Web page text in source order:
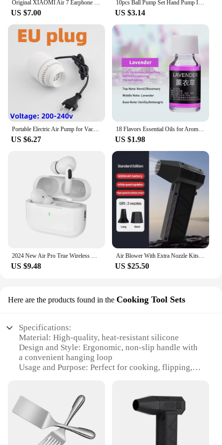
Original XIAOMI Air 7 Earphone TWS Bluetooth Headset HiFi Wireless Headphone Mic Noise Reduction Earbuds Waterproof Game Motion
US $7.00
10pcs Ball Pump Set Hand Pump Inflator Portable Ball Inflating Pump Tools with Air Hose
US $3.14
Portable Electric Air Pump for Vacuum Bags, Suitable for Clothes Storage Bags, Labor-Saving Compression Tool, EU, USA, UK Plug
US $6.27
18 Flavors Essential Oils for Aroma Diffuser Air Humidifier Home Water-soluble 10ml Air Freshener Scents Fragrance Oil Perfume
US $1.98
2024 New Air Pro True Wireless Bluetooth Earphones Headphones HiFi Sound Low Latency Noise Reduction Earbuds for IPhone Android
US $9.48
Air Blower With Extra Nozzle Kits 200000RPM Turbo Jet Fan Wind Speed 53m/s Electric Blower Multifunctional Blowing Dust Dryer
US $25.50
Here are the products found in the Cooking Tool Sets
Specifications:
Material: High-quality, heat-resistant silicone
Design and Style: Ergonomic, non-slip handle with
a convenient hanging loop
Usage and Purpose: Perfect for cooking, flipping,
cooking scenarios, from home kitchens to
commercial settings
Shape or Size or Weight or Quantity: Designed for
optimal maneuverability and control
Performance and Property: Durable, easy to clean,